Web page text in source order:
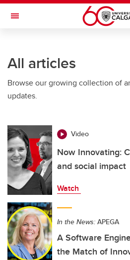
Skip to main content
Toggle Navigation
All articles
Browse our growing collection of
updates.
Video
Now Innovating:
and social impact
Watch
In the News: APEGA
A Software
the Match of